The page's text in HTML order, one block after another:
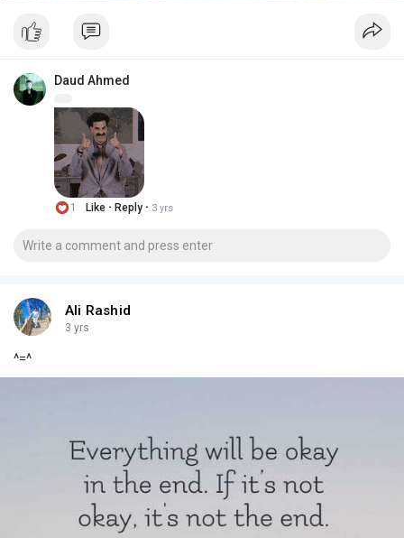
Daud Ahmed
1 Like · Reply · 3 yrs
Ali Rashid
3 yrs
^=^